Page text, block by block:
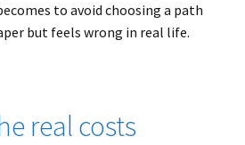
to avoid choosing a path
but feels wrong in real life.
real costs